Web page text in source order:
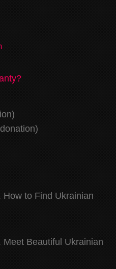
to Find Ukrainian
Beautiful Ukrainian